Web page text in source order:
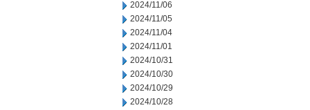
2024/11/06
2024/11/05
2024/11/04
2024/11/01
2024/10/31
2024/10/30
2024/10/29
2024/10/28